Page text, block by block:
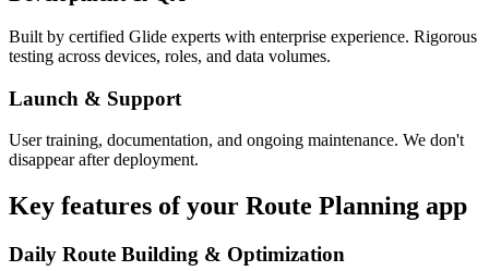
Built by certified Glide experts with enterprise experience. Rigorous
testing across devices, roles, and data volumes.
Launch & Support
User training, documentation, and ongoing maintenance. We don't
disappear after deployment.
Key features of your Route Planning app
Daily Route Building & Optimization